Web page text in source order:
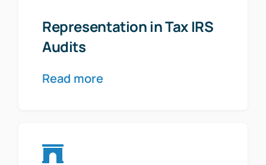
Representation in Tax IRS
Audits
Read more